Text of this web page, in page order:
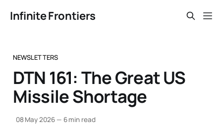
Infinite Frontiers
NEWSLETTERS
DTN 161: The Great US
Missile Shortage
08 May 2026 — 6 min read